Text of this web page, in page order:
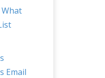
Email